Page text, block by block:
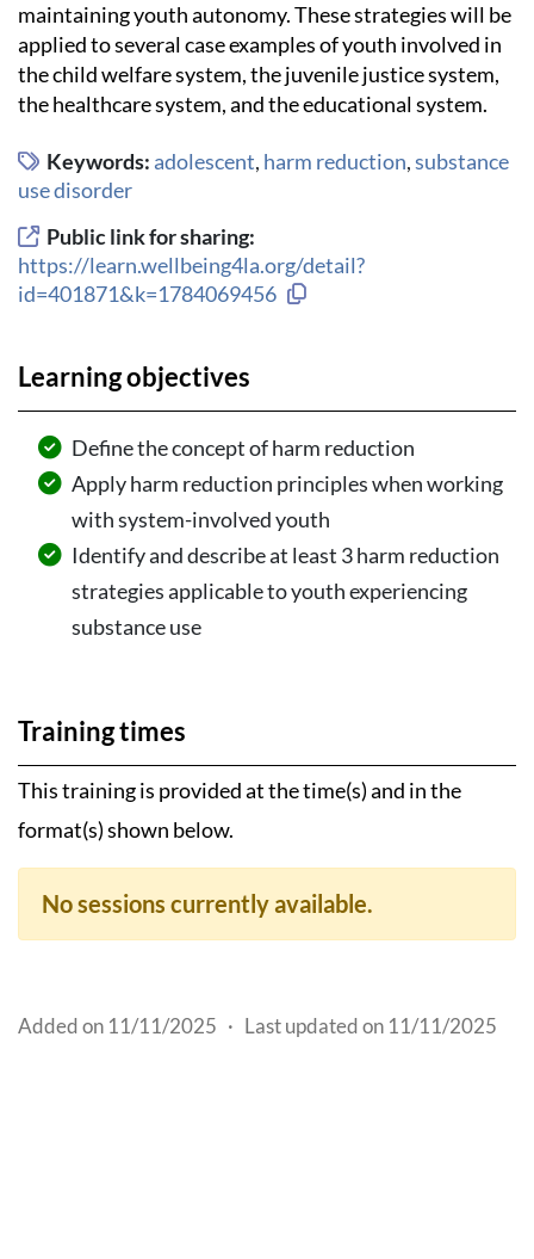
maintaining youth autonomy. These strategies will be
applied to several case examples of youth involved in
the child welfare system, the juvenile justice system,
the healthcare system, and the educational system.
Keywords: adolescent, harm reduction,substance
use disorder
Public link for sharing:
https://learn.wellbeing4la.org/detail?
id=401871&k=1784069456
Copy link to clipboard
Learning objectives
Define the concept of harm reduction
Apply harm reduction principles when working
with system-involved youth
Identify and describe at least 3 harm reduction
strategies applicable to youth experiencing
substance use
Training times
This training is provided at the time(s) and in the
format(s) shown below.
No sessions currently available.
Added on 11/11/2025 · Last updated on 11/11/2025